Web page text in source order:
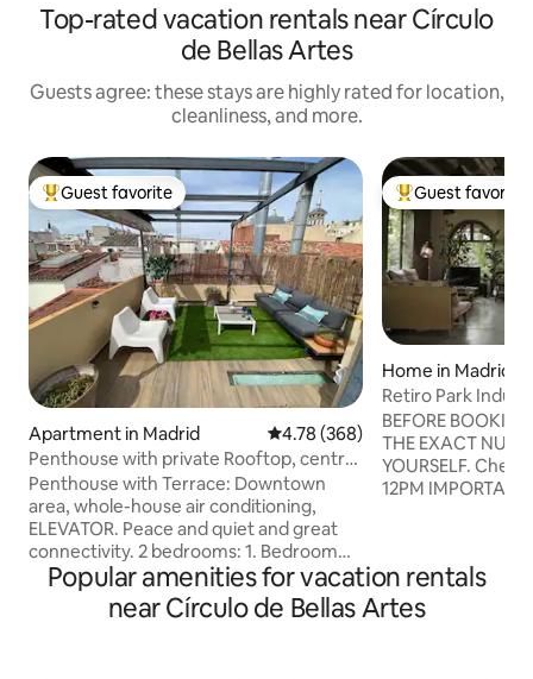
Top-rated vacation rentals near Círculo
de Bellas Artes
Guests agree: these stays are highly rated for location,
cleanliness, and more.
Top guest favorite
Guest favorite
Apartment in Madrid 4.78 out of 5 average rating,
4.78 (368)
Penthouse with private Rooftop, central
and quiet
Penthouse with Terrace: Downtown
area, whole-house air conditioning,
ELEVATOR. Peace and quiet and great
connectivity. 2 bedrooms: 1. Bedroom
with a 150×200 cm double bed 2. Two
90×200 cm beds Premium connectivity:
Exceptional Wi-Fi Ideal location, fully
Top guest
Guest favorite
Home in Madrid
Retiro Park
BEFORE
THE EXACT
YOURSELF. Check-in: 3PM Check-out:
12PM IMPORTANT: PARTIES PROHIBITED.
VLOGS, etc.
OF ANY KIND,
personal use. PROHIBITED WORK
Popular amenities for vacation rentals
near Círculo de Bellas Artes